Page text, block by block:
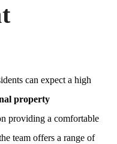
can expect a high
property
providing a comfortable
team offers a range of